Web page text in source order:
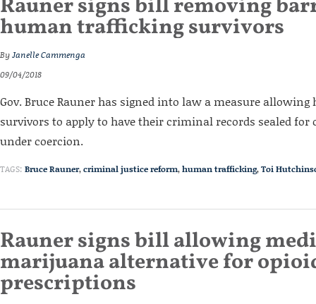
Rauner signs bill removing
human trafficking survivors
ByJanelle Cammenga
09/04/2018
Gov. Bruce Rauner has signed into law a measure
survivors to apply to have their criminal records sealed for
under coercion.
TAGS: Bruce Rauner,criminal justice reform,human trafficking,Toi
Rauner signs bill allowing
marijuana alternative for
prescriptions